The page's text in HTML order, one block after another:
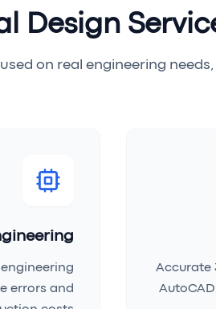
Design
on real engineering
Accurate
errors and